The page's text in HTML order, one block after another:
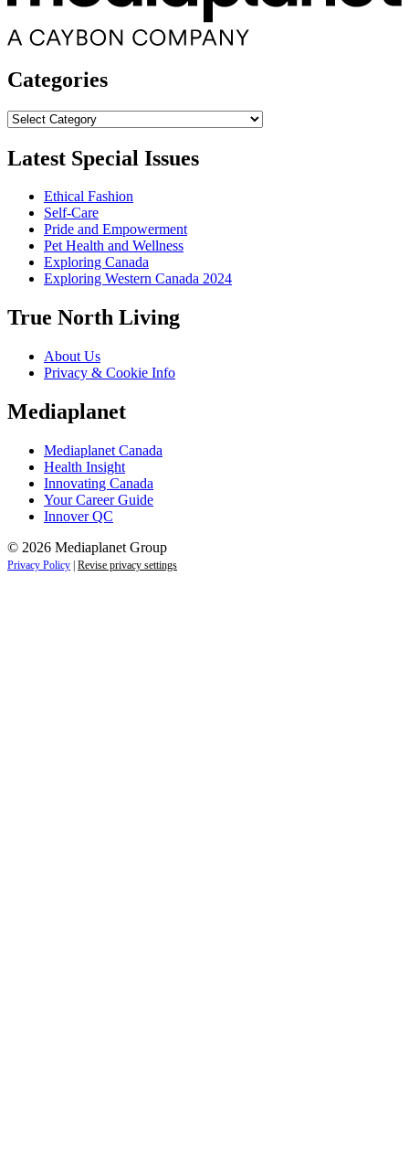
Categories
Categories
Latest Special Issues
Ethical Fashion
Self-Care
Pride and Empowerment
Pet Health and Wellness
Exploring Canada
Exploring Western Canada 2024
True North Living
About Us
Privacy & Cookie Info
Mediaplanet
Mediaplanet Canada
Health Insight
Innovating Canada
Your Career Guide
Innover QC
© 2026 Mediaplanet Group
Privacy Policy Revise privacy settings